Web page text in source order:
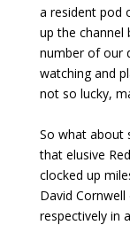
a resident pod
up the
number of our
watching and
not so lucky,
So what about
that elusive
clocked up
David
respectively in